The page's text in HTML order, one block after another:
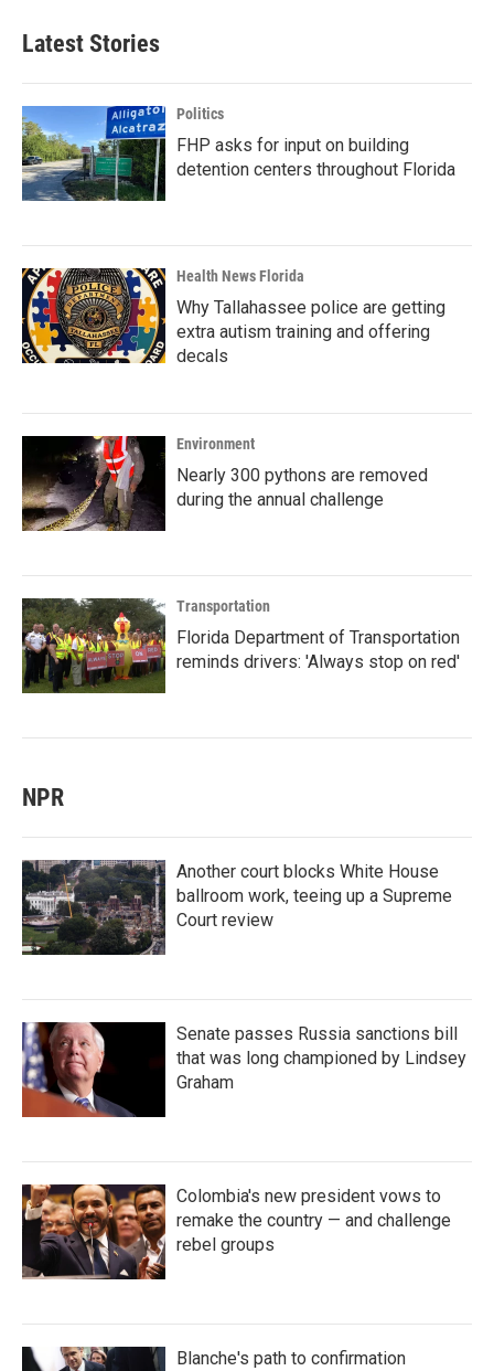
Latest Stories
Politics
FHP asks for input on building
detention centers throughout Florida
Health News Florida
Why Tallahassee police are getting
extra autism training and offering
decals
Environment
Nearly 300 pythons are removed
during the annual challenge
Transportation
Florida Department of Transportation
reminds drivers: 'Always stop on red'
NPR
Another court blocks White House
ballroom work, teeing up a Supreme
Court review
Senate passes Russia sanctions bill
that was long championed by Lindsey
Graham
Colombia's new president vows to
remake the country — and challenge
rebel groups
Blanche's path to confirmation